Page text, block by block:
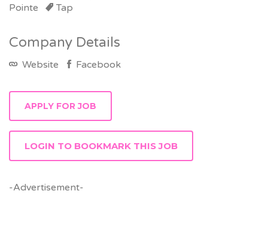
Pointe
Tap
Company Details
Website Facebook
LOGIN TO BOOKMARK THIS JOB
-Advertisement-